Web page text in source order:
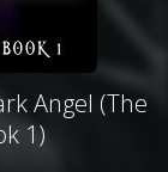
Angel (The
1)